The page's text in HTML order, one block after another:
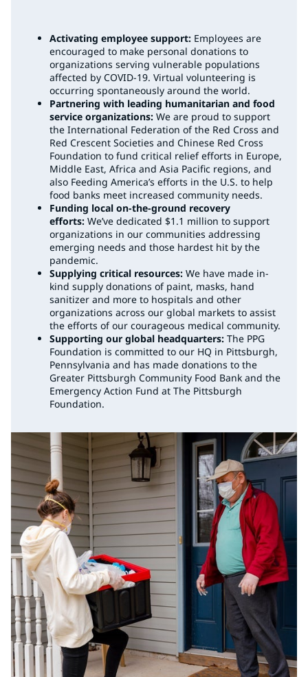
Activating employee support: Employees are
encouraged to make personal donations to
organizations serving vulnerable populations
affected by COVID-19. Virtual volunteering is
occurring spontaneously around the world.
Partnering with leading humanitarian and food
service organizations: We are proud to support
the International Federation of the Red Cross and
Red Crescent Societies and Chinese Red Cross
Foundation to fund critical relief efforts in Europe,
Middle East, Africa and Asia Pacific regions, and
also Feeding America’s efforts in the U.S. to help
food banks meet increased community needs.
Funding local on-the-ground recovery
efforts: We’ve dedicated $1.1 million to support
organizations in our communities addressing
emerging needs and those hardest hit by the
pandemic.
Supplying critical resources: We have made in-
kind supply donations of paint, masks, hand
sanitizer and more to hospitals and other
organizations across our global markets to assist
the efforts of our courageous medical community.
Supporting our global headquarters: The PPG
Foundation is committed to our HQ in Pittsburgh,
Pennsylvania and has made donations to the
Greater Pittsburgh Community Food Bank and the
Emergency Action Fund at The Pittsburgh
Foundation.